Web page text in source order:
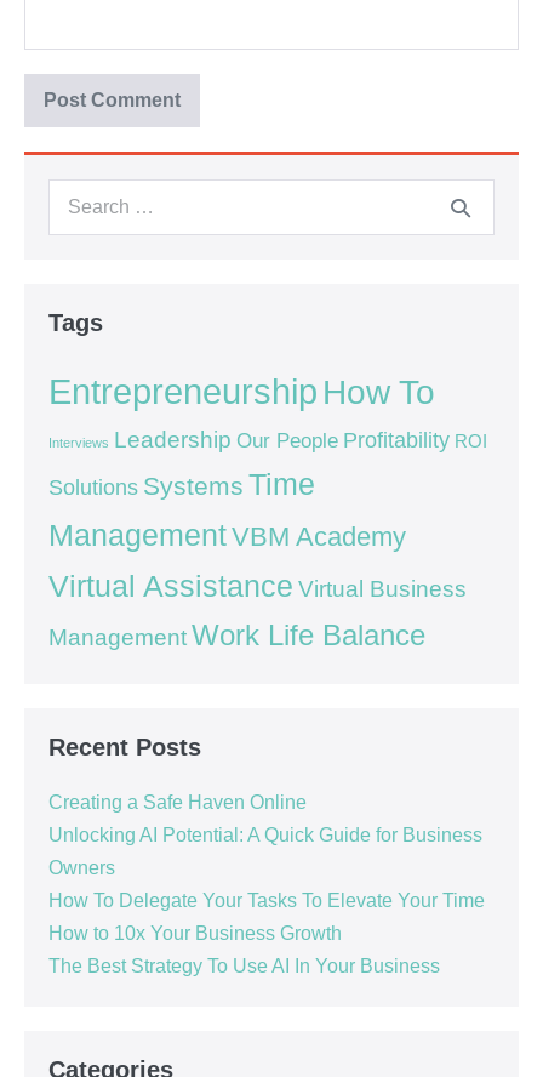
Tags
Entrepreneurship How To
Interviews Leadership Our People Profitability ROI
Solutions Systems Time
ManagementVBM Academy
Virtual Assistance Virtual Business
ManagementWork Life Balance
Recent Posts
Creating a Safe Haven Online
Unlocking AI Potential: A Quick Guide for Business
Owners
How To Delegate Your Tasks To Elevate Your Time
How to 10x Your Business Growth
The Best Strategy To Use AI In Your Business
Categories